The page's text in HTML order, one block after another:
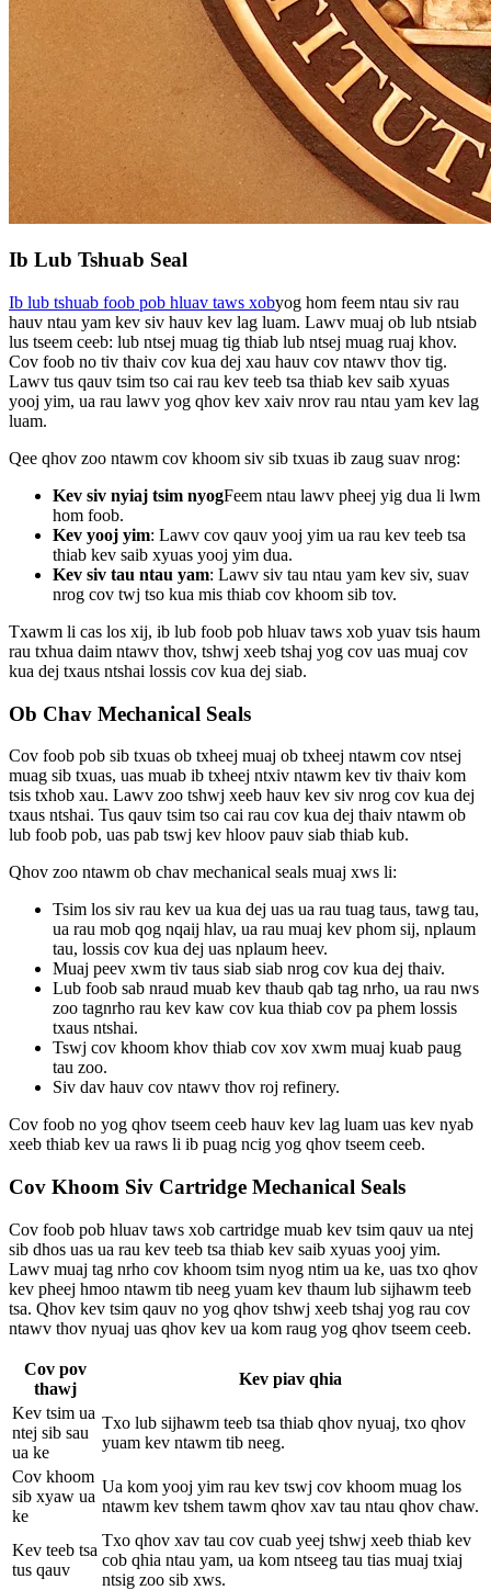
Ib Lub Tshuab Seal
Ib lub tshuab foob pob hluav taws xobyog hom feem ntau siv rau
hauv ntau yam kev siv hauv kev lag luam. Lawv muaj ob lub ntsiab
lus tseem ceeb: lub ntsej muag tig thiab lub ntsej muag ruaj khov.
Cov foob no tiv thaiv cov kua dej xau hauv cov ntawv thov tig.
Lawv tus qauv tsim tso cai rau kev teeb tsa thiab kev saib xyuas
yooj yim, ua rau lawv yog qhov kev xaiv nrov rau ntau yam kev lag
luam.
Qee qhov zoo ntawm cov khoom siv sib txuas ib zaug suav nrog:
Kev siv nyiaj tsim nyogFeem ntau lawv pheej yig dua li lwm
hom foob.
Kev yooj yim: Lawv cov qauv yooj yim ua rau kev teeb tsa
thiab kev saib xyuas yooj yim dua.
Kev siv tau ntau yam: Lawv siv tau ntau yam kev siv, suav
nrog cov twj tso kua mis thiab cov khoom sib tov.
Txawm li cas los xij, ib lub foob pob hluav taws xob yuav tsis haum
rau txhua daim ntawv thov, tshwj xeeb tshaj yog cov uas muaj cov
kua dej txaus ntshai lossis cov kua dej siab.
Ob Chav Mechanical Seals
Cov foob pob sib txuas ob txheej muaj ob txheej ntawm cov ntsej
muag sib txuas, uas muab ib txheej ntxiv ntawm kev tiv thaiv kom
tsis txhob xau. Lawv zoo tshwj xeeb hauv kev siv nrog cov kua dej
txaus ntshai. Tus qauv tsim tso cai rau cov kua dej thaiv ntawm ob
lub foob pob, uas pab tswj kev hloov pauv siab thiab kub.
Qhov zoo ntawm ob chav mechanical seals muaj xws li:
Tsim los siv rau kev ua kua dej uas ua rau tuag taus, tawg tau,
ua rau mob qog nqaij hlav, ua rau muaj kev phom sij, nplaum
tau, lossis cov kua dej uas nplaum heev.
Muaj peev xwm tiv taus siab siab nrog cov kua dej thaiv.
Lub foob sab nraud muab kev thaub qab tag nrho, ua rau nws
zoo tagnrho rau kev kaw cov kua thiab cov pa phem lossis
txaus ntshai.
Tswj cov khoom khov thiab cov xov xwm muaj kuab paug
tau zoo.
Siv dav hauv cov ntawv thov roj refinery.
Cov foob no yog qhov tseem ceeb hauv kev lag luam uas kev nyab
xeeb thiab kev ua raws li ib puag ncig yog qhov tseem ceeb.
Cov Khoom Siv Cartridge Mechanical Seals
Cov foob pob hluav taws xob cartridge muab kev tsim qauv ua ntej
sib dhos uas ua rau kev teeb tsa thiab kev saib xyuas yooj yim.
Lawv muaj tag nrho cov khoom tsim nyog ntim ua ke, uas txo qhov
kev pheej hmoo ntawm tib neeg yuam kev thaum lub sijhawm teeb
tsa. Qhov kev tsim qauv no yog qhov tshwj xeeb tshaj yog rau cov
ntawv thov nyuaj uas qhov kev ua kom raug yog qhov tseem ceeb.
Cov pov
thawj
Kev piav qhia
Kev tsim ua
ntej sib sau
ua ke
Txo lub sijhawm teeb tsa thiab qhov nyuaj, txo qhov
yuam kev ntawm tib neeg.
Cov khoom
sib xyaw ua
ke
Ua kom yooj yim rau kev tswj cov khoom muag los
ntawm kev tshem tawm qhov xav tau ntau qhov chaw.
Kev teeb tsa
tus qauv
Txo qhov xav tau cov cuab yeej tshwj xeeb thiab kev
cob qhia ntau yam, ua kom ntseeg tau tias muaj txiaj
ntsig zoo sib xws.